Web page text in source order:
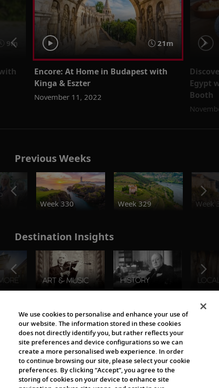
9m 21m
Encore: At Home in Budapest with
Kinga & Eszter
November 11, 2022
Egypt
Booth
Previous Weeks
Week 330
Week 329 Week
Destination Insights
The Viking World
We use cookies to personalise and enhance your use of
our website. The information stored in these cookies
does not directly identify you, but rather reflects your
site preferences and device configurations so we can
create a more personalised web experience. In order
to continue browsing our site, please select your cookie
preferences. By clicking “Accept”, you agree to the
storing of cookies on your device to enhance site